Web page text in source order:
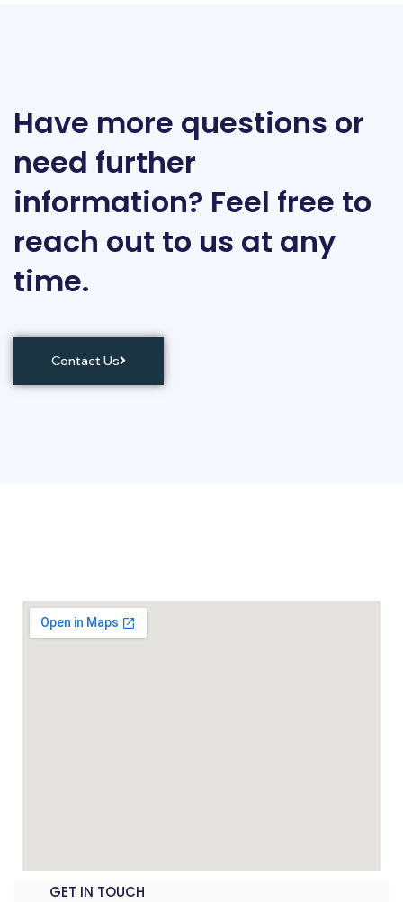
Have more questions or
need further
information? Feel free to
reach out to us at any
time.
Contact Us
GET IN TOUCH